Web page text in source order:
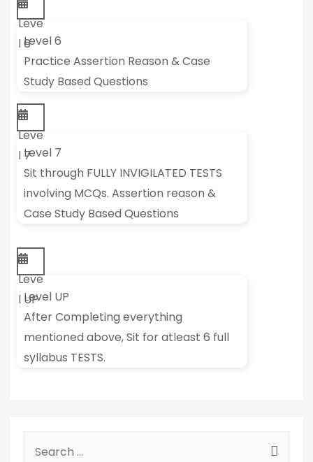
Leve
l 6Level 6
Practice Assertion Reason & Case
Study Based Questions
Leve
l 7Level 7
Sit through FULLY INVIGILATED TESTS
involving MCQs. Assertion reason &
Case Study Based Questions
Leve
l UP
Level UP
After Completing everything
mentioned above, Sit for atleast 6 full
syllabus TESTS.